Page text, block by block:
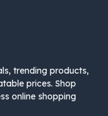
trending products,
prices. Shop
online shopping